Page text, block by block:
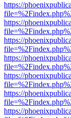
https://
https://
https://
https://
https://
https://
https://